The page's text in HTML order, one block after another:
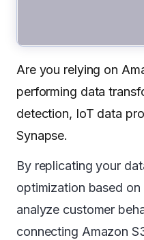
Are you relying on
performing data
detection, IoT data
Synapse.
By replicating your
optimization based
analyze customer
connecting Amazon